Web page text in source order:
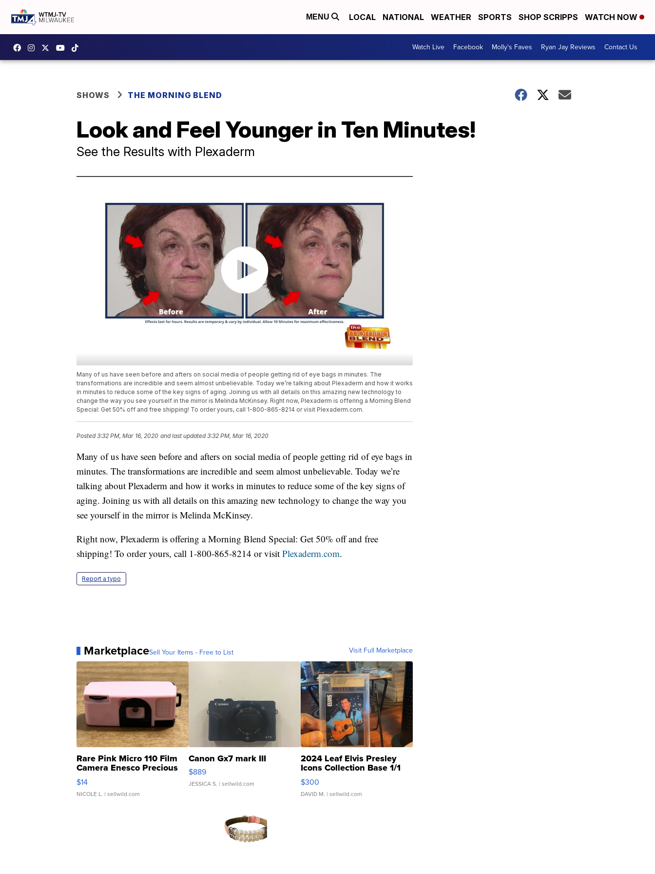
MENU LOCAL NATIONAL WEATHER SPORTS SHOP SCRIPPS WATCH NOW
Watch Live Facebook Molly's Faves Ryan Jay Reviews Contact Us
SHOWS THE MORNING BLEND
Look and Feel Younger in Ten Minutes!
See the Results with Plexaderm
Many of us have seen before and afters on social media of people getting rid of eye bags in minutes. The
transformations are incredible and seem almost unbelievable. Today we’re talking about Plexaderm and how it works
in minutes to reduce some of the key signs of aging. Joining us with all details on this amazing new technology to
change the way you see yourself in the mirror is Melinda McKinsey. Right now, Plexaderm is offering a Morning Blend
Special: Get 50% off and free shipping! To order yours, call 1-800-865-8214 or visit Plexaderm.com.
Posted3:32 PM, Mar 16, 2020 and last updated 3:32 PM, Mar 16, 2020
Many of us have seen before and afters on social media of people getting rid of eye bags in
minutes. The transformations are incredible and seem almost unbelievable. Today we’re
talking about Plexaderm and how it works in minutes to reduce some of the key signs of
aging. Joining us with all details on this amazing new technology to change the way you
see yourself in the mirror is Melinda McKinsey.
Right now, Plexaderm is offering a Morning Blend Special: Get 50% off and free
shipping! To order yours, call 1-800-865-8214 or visit Plexaderm.com.
Report a typo
MarketplaceSell Your Items - Free to List Visit Full Marketplace
Rare Pink Micro 110 Film
Camera Enesco Precious
Moments TD4
$14
NICOLE L. | sellwild.com
Canon Gx7 mark III
$889
JESSICA S. | sellwild.com
2024 Leaf Elvis Presley
Icons Collection Base 1/1
SSP Clear ...
$300
DAVID M. | sellwild.com